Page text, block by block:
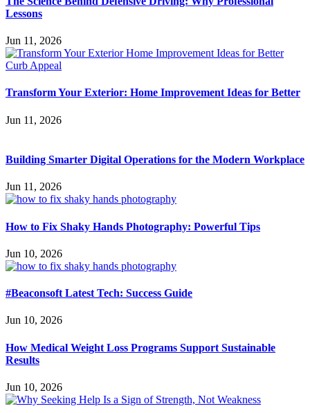
Lessons
Jun 11, 2026
Transform Your Exterior: Home Improvement Ideas for Better
Jun 11, 2026
Building Smarter Digital Operations for the Modern Workplace
Jun 11, 2026
How to Fix Shaky Hands Photography: Powerful Tips
Jun 10, 2026
#Beaconsoft Latest Tech: Success Guide
Jun 10, 2026
How Medical Weight Loss Programs Support Sustainable
Results
Jun 10, 2026